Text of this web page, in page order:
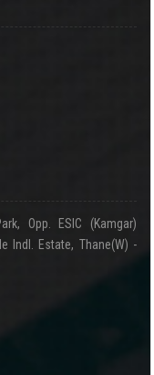
Opp. ESIC (Kamgar)
Indl. Estate, Thane(W) -